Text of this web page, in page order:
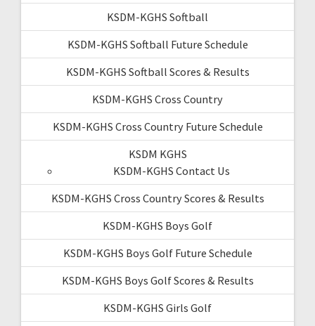
KSDM-KGHS Softball
KSDM-KGHS Softball Future Schedule
KSDM-KGHS Softball Scores & Results
KSDM-KGHS Cross Country
KSDM-KGHS Cross Country Future Schedule
KSDM KGHS
KSDM-KGHS Contact Us
KSDM-KGHS Cross Country Scores & Results
KSDM-KGHS Boys Golf
KSDM-KGHS Boys Golf Future Schedule
KSDM-KGHS Boys Golf Scores & Results
KSDM-KGHS Girls Golf